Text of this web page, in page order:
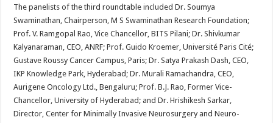
The panelists of the third roundtable included Dr. Soumya
Swaminathan, Chairperson, M S Swaminathan Research Foundation;
Prof. V. Ramgopal Rao, Vice Chancellor, BITS Pilani; Dr. Shivkumar
Kalyanaraman, CEO, ANRF; Prof. Guido Kroemer, Université Paris Cité;
Gustave Roussy Cancer Campus, Paris; Dr. Satya Prakash Dash, CEO,
IKP Knowledge Park, Hyderabad; Dr. Murali Ramachandra, CEO,
Aurigene Oncology Ltd., Bengaluru; Prof. B.J. Rao, Former Vice-
Chancellor, University of Hyderabad; and Dr. Hrishikesh Sarkar,
Director, Center for Minimally Invasive Neurosurgery and Neuro-